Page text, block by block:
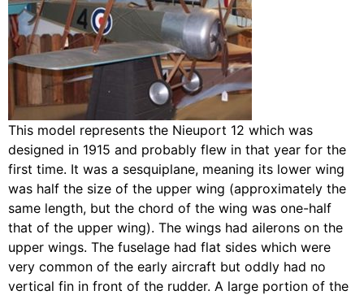
This model represents the Nieuport 12 which was
designed in 1915 and probably flew in that year for the
first time. It was a sesquiplane, meaning its lower wing
was half the size of the upper wing (approximately the
same length, but the chord of the wing was one-half
that of the upper wing). The wings had ailerons on the
upper wings. The fuselage had flat sides which were
very common of the early aircraft but oddly had no
vertical fin in front of the rudder. A large portion of the